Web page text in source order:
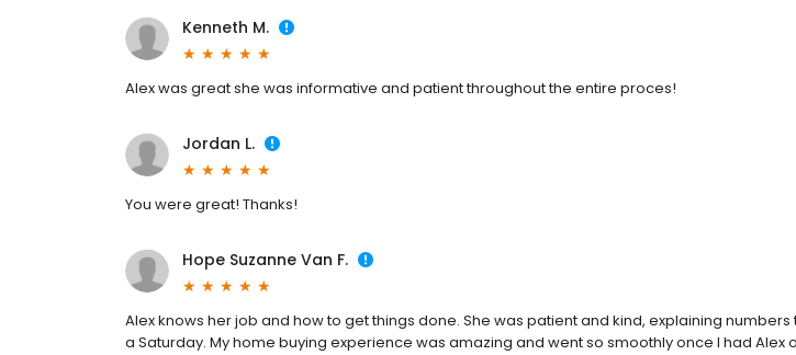
Kenneth M.
Alex was great she was informative and patient throughout the entire proces!
Jordan L.
You were great! Thanks!
Hope Suzanne Van F.
Alex knows her job and how to get things done. She was patient and kind, explaining numbers
a Saturday. My home buying experience was amazing and went so smoothly once I had Alex